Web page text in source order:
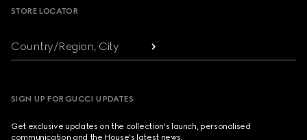
STORE LOCATOR
Country/Region, City
SIGN UP FOR GUCCI UPDATES
Get exclusive updates on the collection's launch, personalised
communication and the House's latest news.